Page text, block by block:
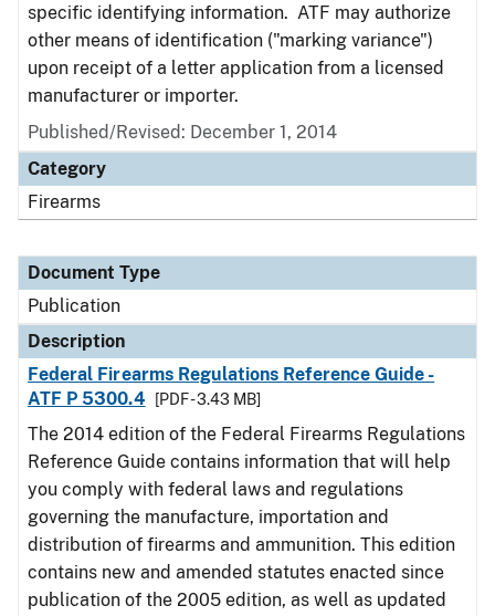
specific identifying information. ATF may authorize
other means of identification ("marking variance")
upon receipt of a letter application from a licensed
manufacturer or importer.
Published/Revised: December 1, 2014
Category
Firearms
Document Type
Publication
Description
Federal Firearms Regulations Reference Guide -
ATF P 5300.4
[PDF - 3.43 MB]
The 2014 edition of the Federal Firearms Regulations
Reference Guide contains information that will help
you comply with federal laws and regulations
governing the manufacture, importation and
distribution of firearms and ammunition. This edition
contains new and amended statutes enacted since
publication of the 2005 edition, as well as updated